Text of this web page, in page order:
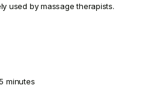
used by massage therapists.
minutes